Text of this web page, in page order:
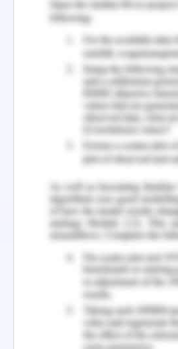
psychotherapy.
Tuana, N.
through
and Governance
Remember, at
lies clarity and
assistance,
Social Policy